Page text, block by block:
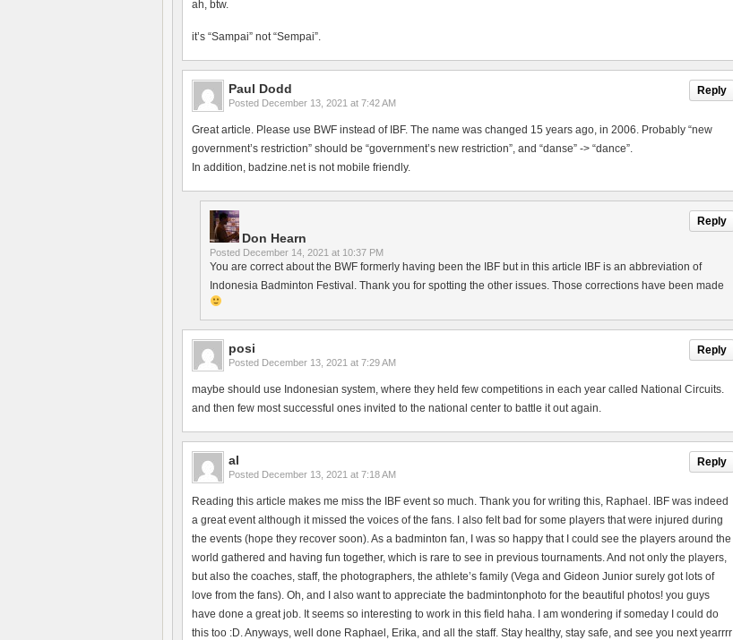
ah, btw.
it’s “Sampai” not “Sempai”.
Reply
Paul Dodd
Posted December 13, 2021 at 7:42 AM
Great article. Please use BWF instead of IBF. The name was changed 15 years ago, in 2006. Probably “new
government’s restriction” should be “government’s new restriction”, and “danse” -> “dance”.
In addition, badzine.net is not mobile friendly.
Reply
Don Hearn
Posted December 14, 2021 at 10:37 PM
You are correct about the BWF formerly having been the IBF but in this article IBF is an abbreviation of
Indonesia Badminton Festival. Thank you for spotting the other issues. Those corrections have been made
Reply
posi
Posted December 13, 2021 at 7:29 AM
maybe should use Indonesian system, where they held few competitions in each year called National Circuits.
and then few most successful ones invited to the national center to battle it out again.
Reply
al
Posted December 13, 2021 at 7:18 AM
Reading this article makes me miss the IBF event so much. Thank you for writing this, Raphael. IBF was indeed
a great event although it missed the voices of the fans. I also felt bad for some players that were injured during
the events (hope they recover soon). As a badminton fan, I was so happy that I could see the players around the
world gathered and having fun together, which is rare to see in previous tournaments. And not only the players,
but also the coaches, staff, the photographers, the athlete’s family (Vega and Gideon Junior surely got lots of
love from the fans). Oh, and I also want to appreciate the badmintonphoto for the beautiful photos! you guys
have done a great job. It seems so interesting to work in this field haha. I am wondering if someday I could do
this too :D. Anyways, well done Raphael, Erika, and all the staff. Stay healthy, stay safe, and see you next yearrrr